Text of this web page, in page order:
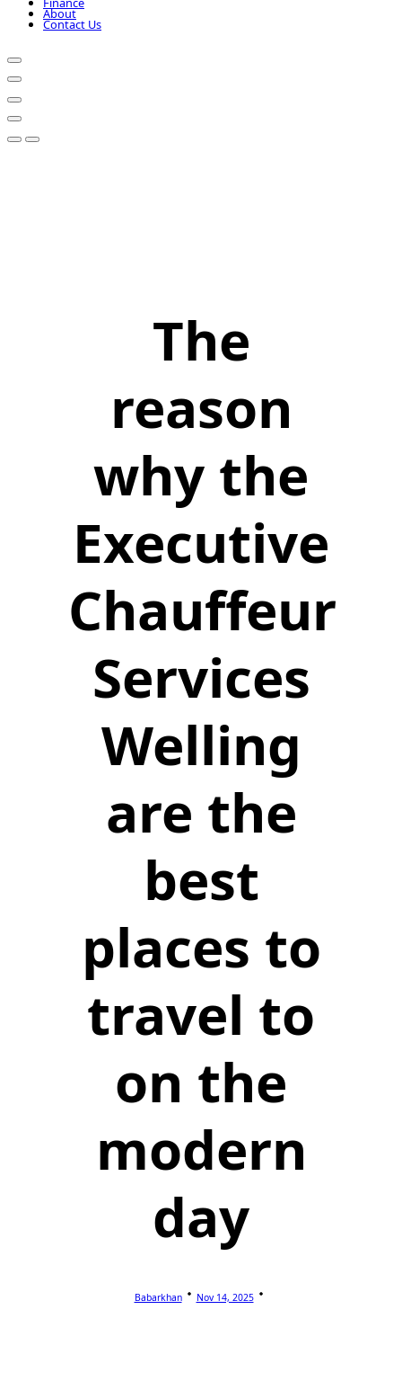
About
Contact Us
The
reason
why the
Executive
Chauffeur
Services
Welling
are the
best
places to
travel to
on the
modern
day
Babarkhan Nov 14, 2025